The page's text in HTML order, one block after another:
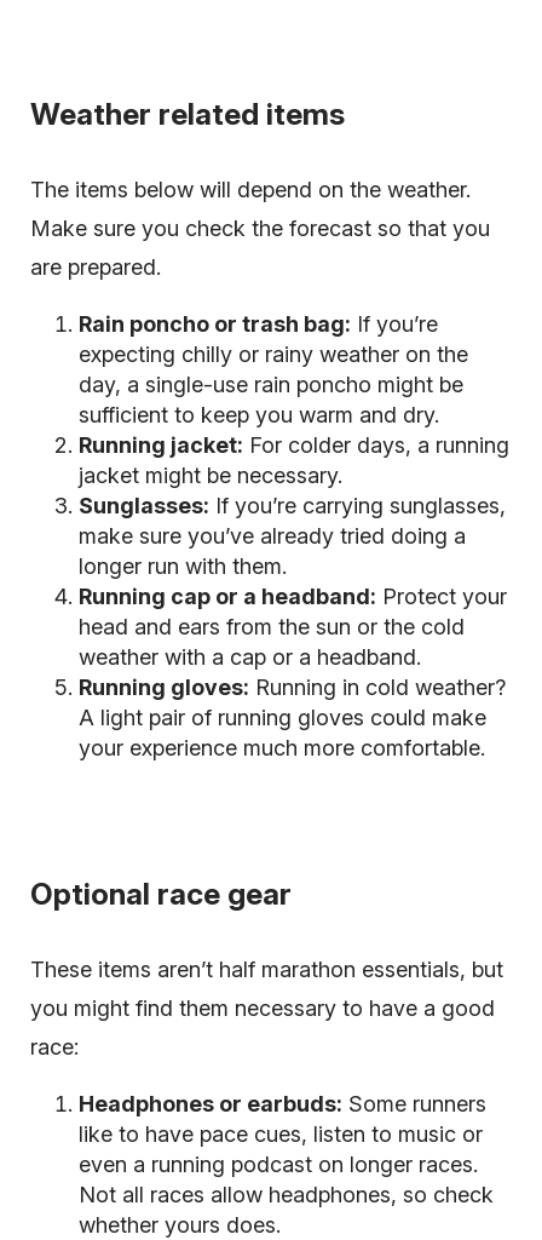
Weather related items
The items below will depend on the weather.
Make sure you check the forecast so that you
are prepared.
Rain poncho or trash bag: If you’re
expecting chilly or rainy weather on the
day, a single-use rain poncho might be
sufficient to keep you warm and dry.
Running jacket: For colder days, a running
jacket might be necessary.
Sunglasses: If you’re carrying sunglasses,
make sure you’ve already tried doing a
longer run with them.
Running cap or a headband: Protect your
head and ears from the sun or the cold
weather with a cap or a headband.
Running gloves: Running in cold weather?
A light pair of running gloves could make
your experience much more comfortable.
Optional race gear
These items aren’t half marathon essentials, but
you might find them necessary to have a good
race:
Headphones or earbuds: Some runners
like to have pace cues, listen to music or
even a running podcast on longer races.
Not all races allow headphones, so check
whether yours does.